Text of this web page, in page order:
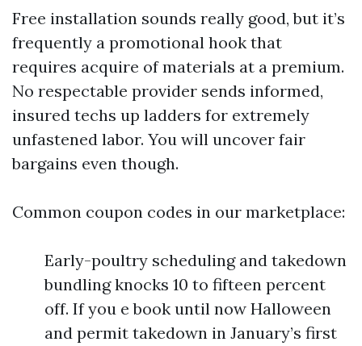
Free installation sounds really good, but it’s
frequently a promotional hook that
requires acquire of materials at a premium.
No respectable provider sends informed,
insured techs up ladders for extremely
unfastened labor. You will uncover fair
bargains even though.
Common coupon codes in our marketplace:
Early-poultry scheduling and takedown
bundling knocks 10 to fifteen percent
off. If you e book until now Halloween
and permit takedown in January’s first